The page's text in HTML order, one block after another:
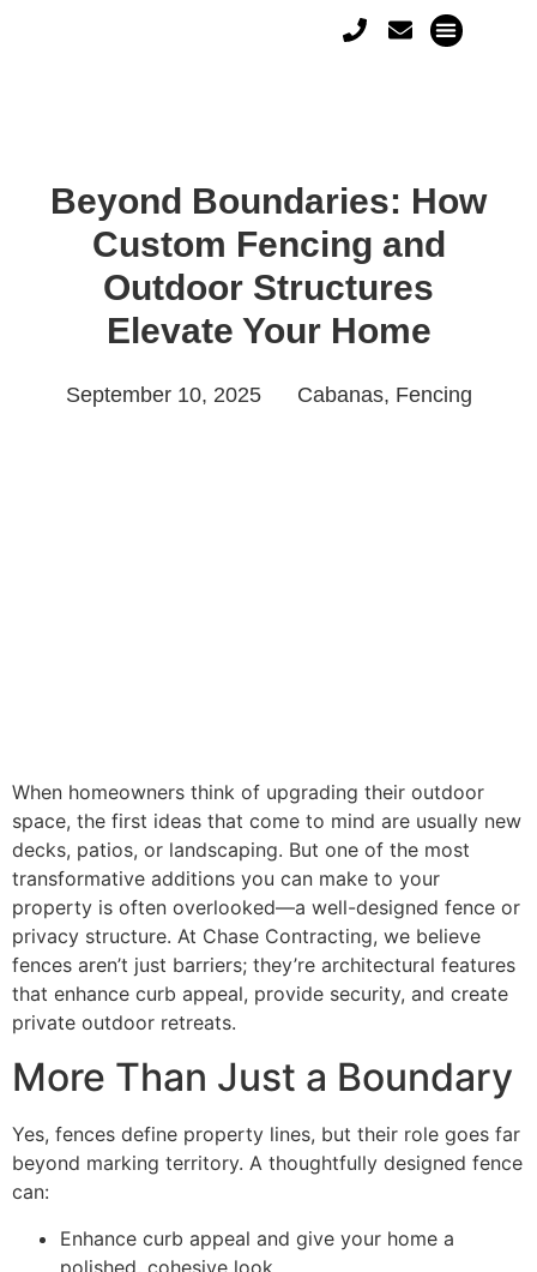
Beyond Boundaries: How
Custom Fencing and
Outdoor Structures
Elevate Your Home
September 10, 2025 Cabanas, Fencing
When homeowners think of upgrading their outdoor
space, the first ideas that come to mind are usually new
decks, patios, or landscaping. But one of the most
transformative additions you can make to your
property is often overlooked—a well-designed fence or
privacy structure. At Chase Contracting, we believe
fences aren’t just barriers; they’re architectural features
that enhance curb appeal, provide security, and create
private outdoor retreats.
More Than Just a Boundary
Yes, fences define property lines, but their role goes far
beyond marking territory. A thoughtfully designed fence
can:
Enhance curb appeal and give your home a
polished, cohesive look